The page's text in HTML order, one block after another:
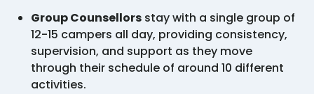
Group Counsellors stay with a single group of
12-15 campers all day, providing consistency,
supervision, and support as they move
through their schedule of around 10 different
activities.